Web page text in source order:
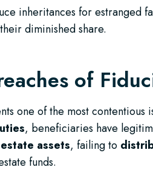
inheritances for estranged
diminished share.
of
one of the most contentious
, beneficiaries have
assets, failing to
funds.